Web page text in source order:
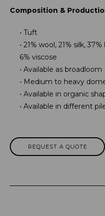
Composition &
Tuft
21% wool, 21% silk,
6% viscose
Available as broadloom
Medium to heavy
Available in organic
Available in different
REQUEST A QUOTE